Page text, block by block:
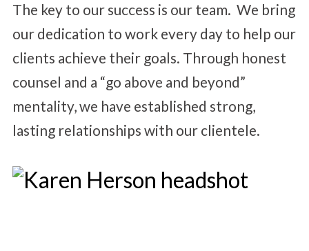
The key to our success is our team. We bring
our dedication to work every day to help our
clients achieve their goals. Through honest
counsel and a “go above and beyond”
mentality, we have established strong,
lasting relationships with our clientele.